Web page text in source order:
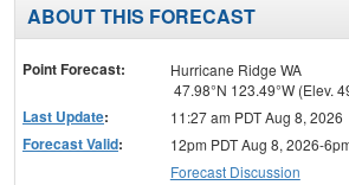
ABOUT THIS FORECAST
Point Forecast:
Hurricane Ridge WA
47.98°N 123.49°W (Elev.
Last Update: 11:27 am PDT Aug 8, 2026
Forecast Valid:
12pm PDT Aug 8, 2026-
Forecast Discussion